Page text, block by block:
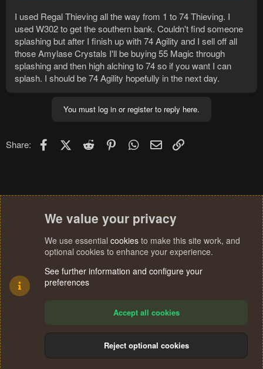
I used Regal Thieving all the way from 1 to 74 Thieving. I
used W302 to get the southern bank. Couldn't find someone
splashing but after I finish up with 74 Agility and I sell off all
those Amylase Crystals I'll be buying 55 Magic through
splashing and then high alching to 74 so if you want I can
splash. I should be 74 Agility hopefully in the next day.
You must log in or register to reply here.
Share: FacebookX (Twitter)
Reddit PinterestWhatsApp
Email
Terms and rules Privacy policy Help
S
We value your privacy
We use essential cookies to make this site work, and
optional cookies to enhance your experience.
See further information and configure your
preferences
Accept all cookies
Reject optional cookies